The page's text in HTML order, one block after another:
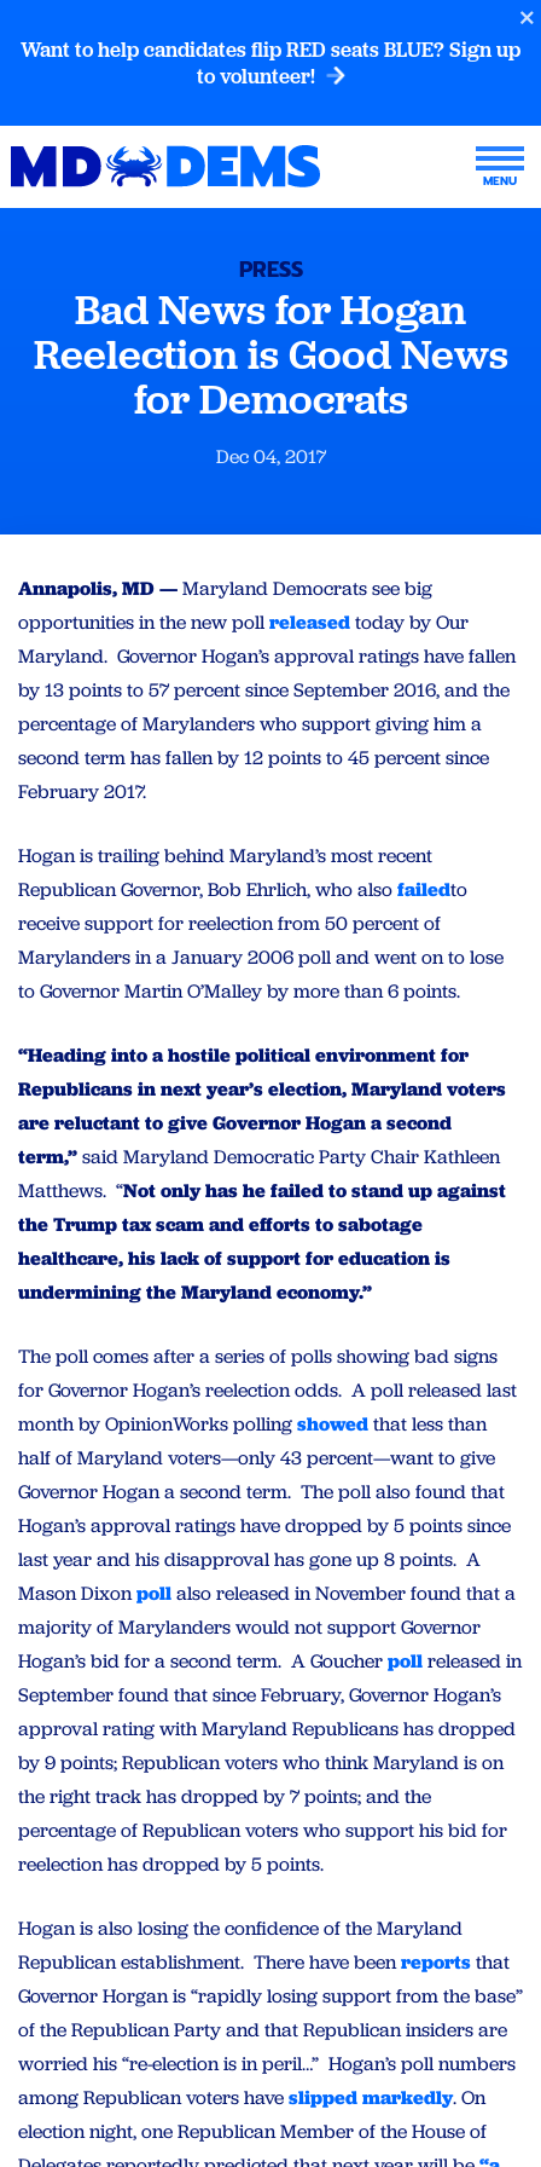
Want to help candidates flip RED seats BLUE? Sign up
to volunteer!
PRESS
Bad News for Hogan
Reelection is Good News
for Democrats
Dec 04, 2017
Annapolis, MD —Maryland Democrats see big
opportunities in the new pollreleasedtoday by Our
Maryland. Governor Hogan’s approval ratings have fallen
by 13 points to 57 percent since September 2016, and the
percentage of Marylanders who support giving him a
second term has fallen by 12 points to 45 percent since
February 2017.
Hogan is trailing behind Maryland’s most recent
Republican Governor, Bob Ehrlich, who alsofailedto
receive support for reelection from 50 percent of
Marylanders in a January 2006 poll and went on to lose
to Governor Martin O’Malley by more than 6 points.
“Heading into a hostile political environment for
Republicans in next year’s election, Maryland voters
are reluctant to give Governor Hogan a second
term,”said Maryland Democratic Party Chair Kathleen
Matthews. “Not only has he failed to stand up against
the Trump tax scam and efforts to sabotage
healthcare, his lack of support for education is
undermining the Maryland economy.”
The poll comes after a series of polls showing bad signs
for Governor Hogan’s reelection odds. A poll released last
month by OpinionWorks pollingshowedthat less than
half of Maryland voters—only 43 percent—want to give
Governor Hogan a second term. The poll also found that
Hogan’s approval ratings have dropped by 5 points since
last year and his disapproval has gone up 8 points. A
Mason Dixonpollalso released in November found that a
majority of Marylanders would not support Governor
Hogan’s bid for a second term. A Goucherpollreleased in
September found that since February, Governor Hogan’s
approval rating with Maryland Republicans has dropped
by 9 points; Republican voters who think Maryland is on
the right track has dropped by 7 points; and the
percentage of Republican voters who support his bid for
reelection has dropped by 5 points.
Hogan is also losing the confidence of the Maryland
Republican establishment. There have beenreportsthat
Governor Horgan is “rapidly losing support from the base”
of the Republican Party and that Republican insiders are
worried his “re-election is in peril…” Hogan’s poll numbers
among Republican voters haveslipped markedly. On
election night, one Republican Member of the House of